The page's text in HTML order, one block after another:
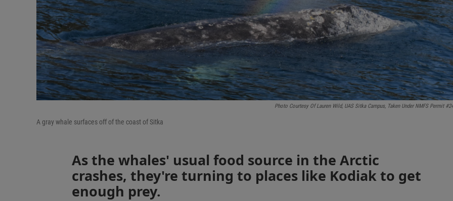
Photo Courtesy Of Lauren Wild, UAS Sitka Campus, Taken Under NMFS Permit
A gray whale surfaces off of the coast of Sitka
As the whales' usual food source in the Arctic
crashes, they're turning to places like Kodiak to get
enough prey.